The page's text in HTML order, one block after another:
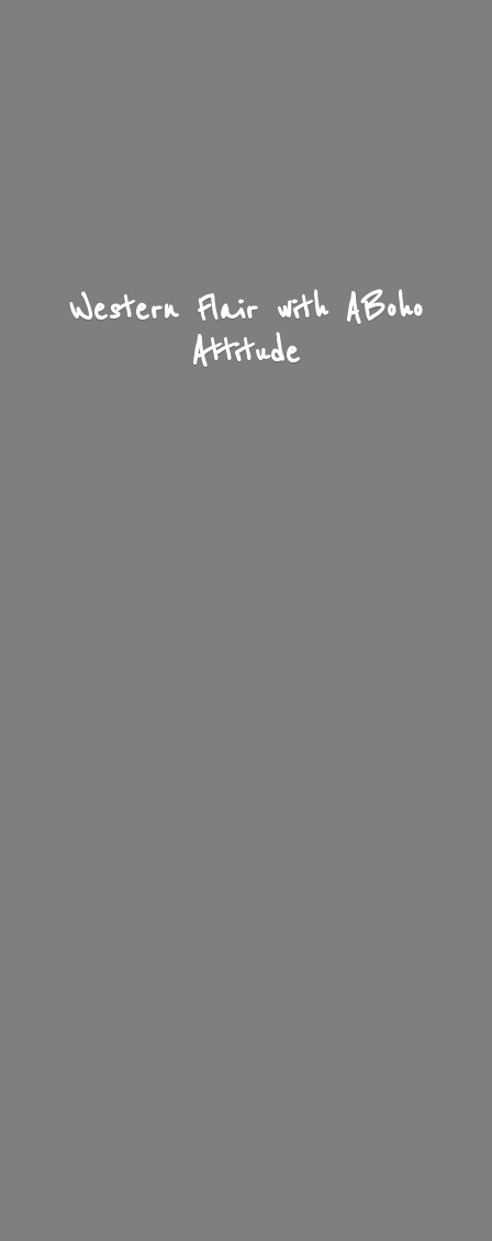
Western Flair with ABoho
Attitude